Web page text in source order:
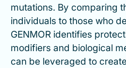
mutations. By comparing
individuals to those who
GENMOR identifies
modifiers and biological
can be leveraged to